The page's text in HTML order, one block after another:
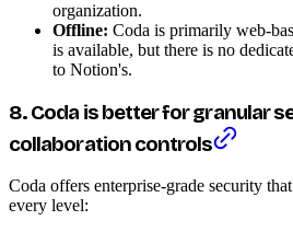
organization.
Offline: Coda is primarily web-
is available, but there is no
to Notion's.
8. Coda is better for granular
collaboration controls
Coda offers enterprise-grade security
every level: